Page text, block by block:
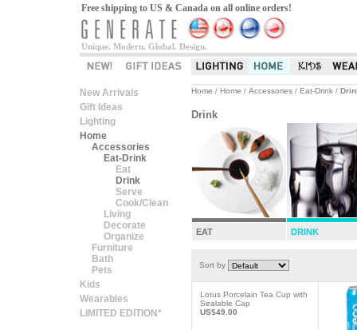
Free shipping to US & Canada on all online orders!
Unique. Modern. Global. Design.
New Arrivals
Gift Ideas
Lighting
Home
Accessories
Eat-Drink
Eat
Drink
Serve
Cook/Clean
Living
Decorate
Organize
Furniture
Bath
Pets
Kids
Wearables
LIMITED EDITION*
Home / Home / Accessories / Eat-Drink /
Drink
EAT DRINK
Sort by
Lotus Porcelain Tea Cup with
Sealable Cap
US$49.00